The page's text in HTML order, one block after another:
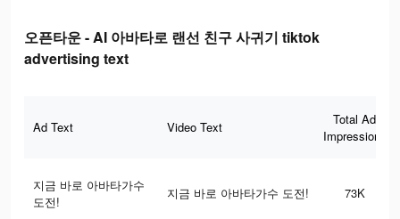
오픈타운 - AI 아바타로 랜선 친구 사귀기 tiktok
advertising text
Ad Text Video Text
Total Ad
Impressions
지금 바로 아바타가수
도전!
지금 바로 아바타가수 도전! 73K